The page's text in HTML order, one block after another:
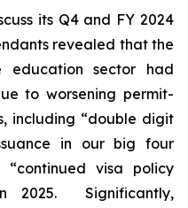
its Q4 and FY 2024
revealed that the
education sector had
to worsening permit-
including “double digit
in our big four
“continued visa policy
2025. Significantly,